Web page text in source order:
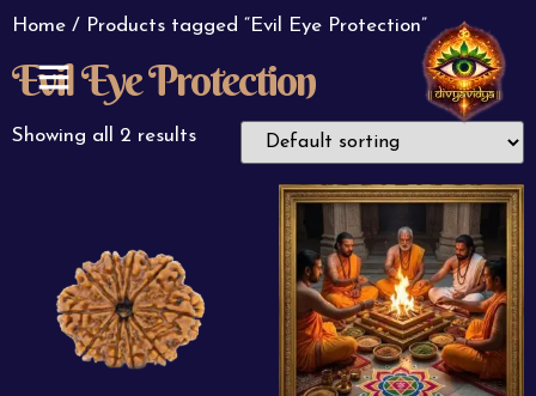
Home / Products tagged “Evil Eye Protection”
Evil Eye Protection
Showing all 2 results